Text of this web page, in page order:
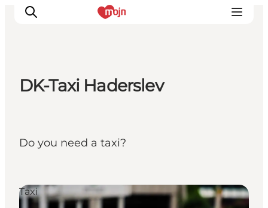
What's On
Accommodation
Booking
DK-Taxi Haderslev
Do you need a taxi?
Taxi